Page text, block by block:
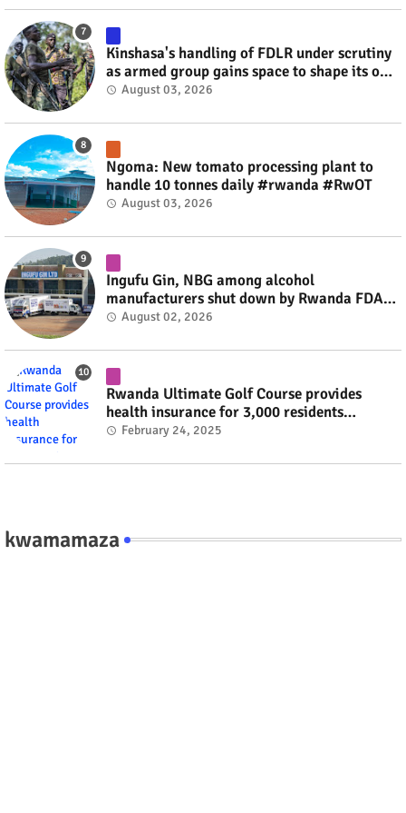
Kinshasa's handling of FDLR under scrutiny
as armed group gains space to shape its own
fate #rwanda #RwOT
August 03, 2026
Ngoma: New tomato processing plant to
handle 10 tonnes daily #rwanda #RwOT
August 03, 2026
Ingufu Gin, NBG among alcohol
manufacturers shut down by Rwanda FDA
#rwanda #RwOT
August 02, 2026
Rwanda Ultimate Golf Course provides
health insurance for 3,000 residents
#rwanda #RwOT
February 24, 2025
kwamamaza